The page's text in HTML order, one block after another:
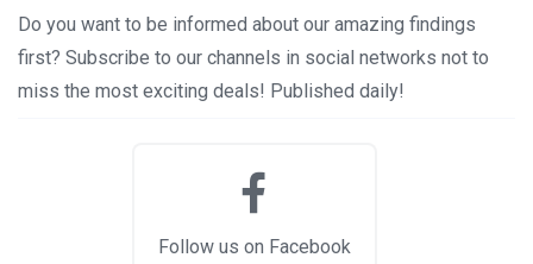
Do you want to be informed about our amazing findings
first? Subscribe to our channels in social networks not to
miss the most exciting deals! Published daily!
Follow us on Facebook